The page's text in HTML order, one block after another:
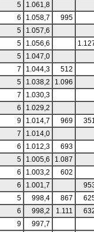
5
1.061,8
6 1.058,7
995
5
1.057,6
5 1.056,6
5
1.047,0
7 1.044,3
512
5 1.038,2
1.096
7
1.030,3
6
1.029,2
9 1.014,7 969
7
1.014,0
6 1.012,3
693
5 1.005,6
1.087
6 1.003,2
602
6 1.001,7
5 998,4 867
6 998,2 1.111
9
997,7